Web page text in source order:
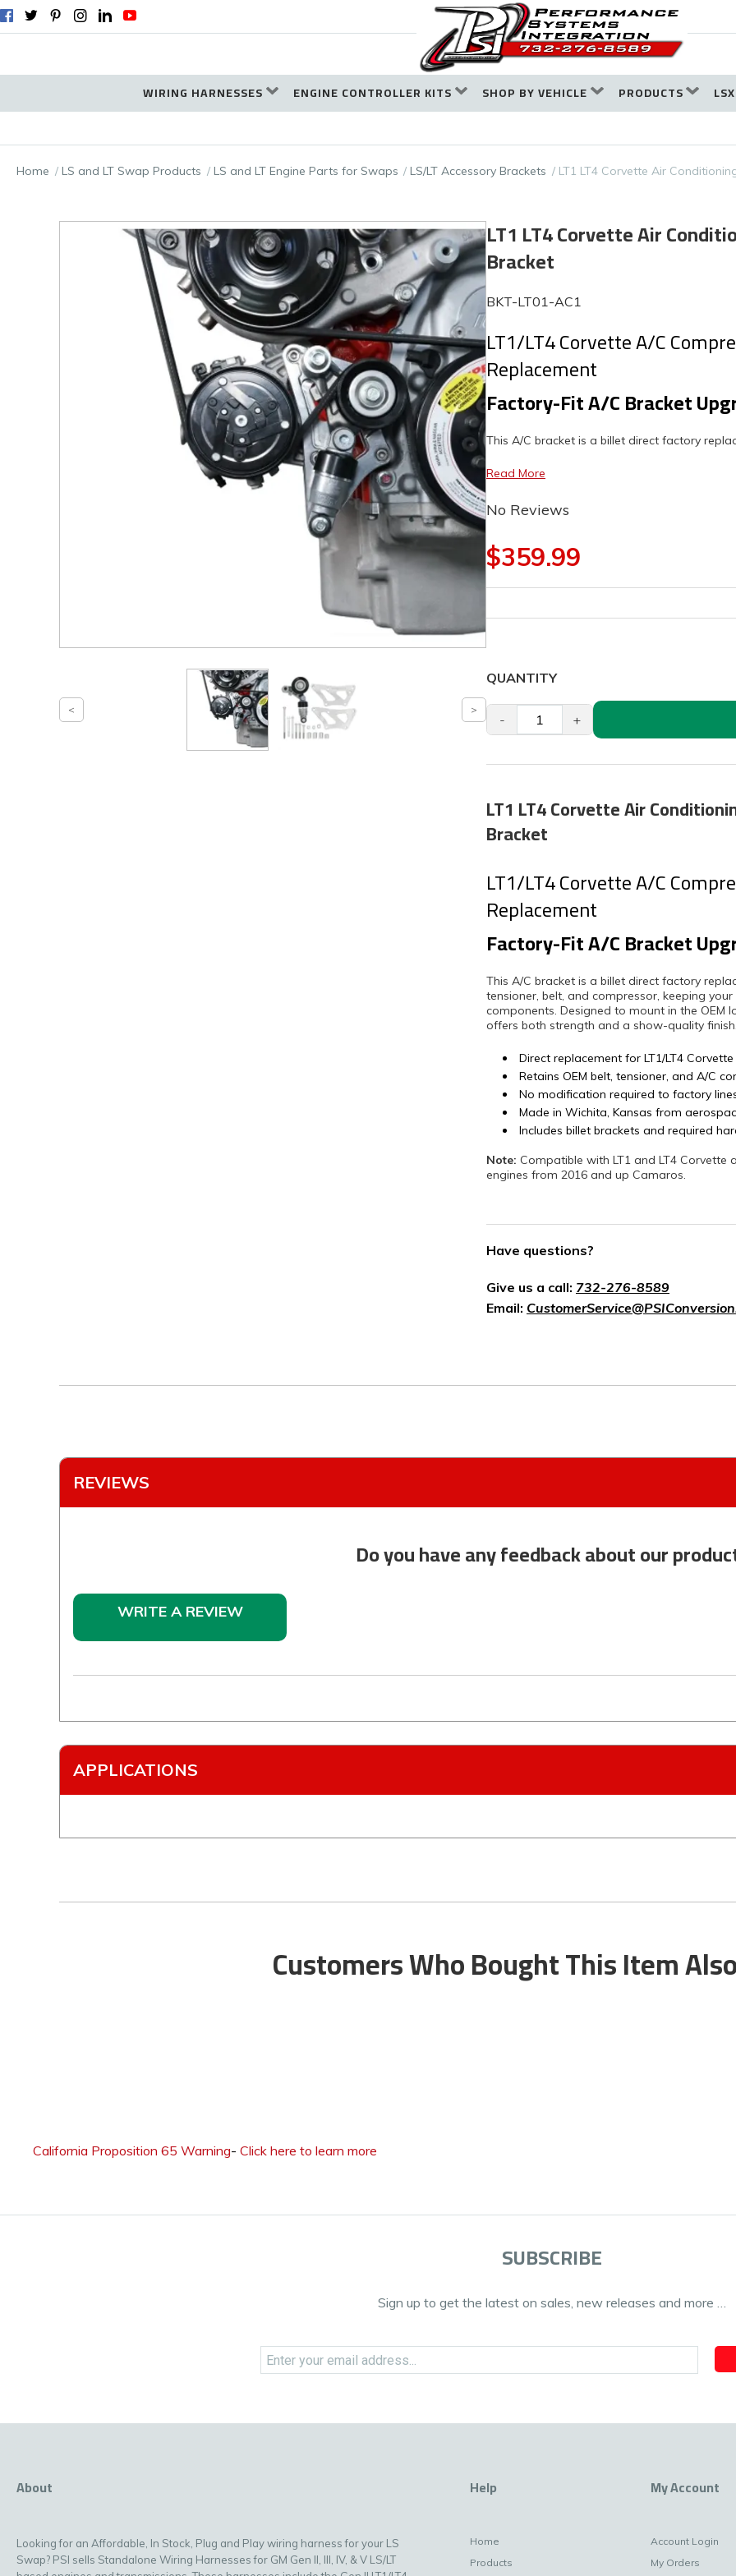
WIRING HARNESSES ENGINE CONTROLLER KITS SHOP BY VEHICLE PRODUCTS
Home LS and LT Swap Products LS and LT Engine Parts for Swaps LS/LT Accessory Brackets LT1 LT4 Corvette Air
LT1 LT4 Corvette Air
Bracket
BKT-LT01-AC1
LT1/LT4 Corvette A/C
Replacement
Factory-Fit A/C Bracket
This A/C bracket is a billet direct factory
Read More
No Reviews
$359.99
QUANTITY
- +
LT1 LT4 Corvette Air
Bracket
LT1/LT4 Corvette A/C
Replacement
Factory-Fit A/C Bracket
This A/C bracket is a billet direct factory
tensioner, belt, and compressor, keeping
components. Designed to mount in the
offers both strength and a show-quality
Direct replacement for LT1/LT4
Retains OEM belt, tensioner, and A/C
No modification required to factory
Made in Wichita, Kansas from
Includes billet brackets and required
Note: Compatible with LT1 and LT4 Corvette
engines from 2016 and up Camaros.
Have questions?
Give us a call: 732-276-8589
Email:
REVIEWS
Do you have any feedback about our
WRITE A REVIEW
APPLICATIONS
Customers Who Bought This Item
California Proposition 65 Warning- Click here to learn more
SUBSCRIBE
Sign up to get the latest on sales, new releases and more …
About
Looking for an Affordable, In Stock, Plug and Play wiring harness for your LS
Swap? PSI sells Standalone Wiring Harnesses for GM Gen II, III, IV, & V LS/LT
Help
Home
Products
My Account
Account Login
My Orders